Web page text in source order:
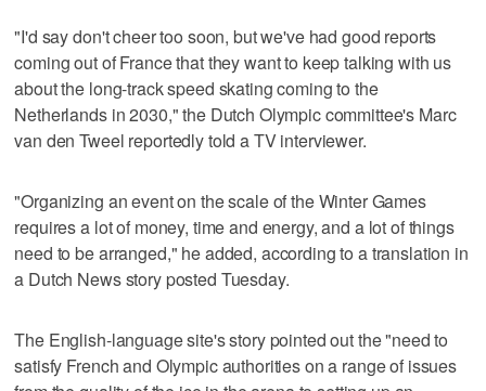
"I'd say don't cheer too soon, but we've had good reports
coming out of France that they want to keep talking with us
about the long-track speed skating coming to the
Netherlands in 2030," the Dutch Olympic committee's Marc
van den Tweel reportedly told a TV interviewer.
"Organizing an event on the scale of the Winter Games
requires a lot of money, time and energy, and a lot of things
need to be arranged," he added, according to a translation in
a Dutch News story posted Tuesday.
The English-language site's story pointed out the "need to
satisfy French and Olympic authorities on a range of issues